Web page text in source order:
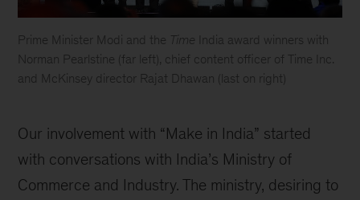
Prime Minister Modi and the Time India award winners with
Norman Pearlstine (far left), chief content officer of Time Inc.
and McKinsey director Rajat Dhawan (last on right)
Our involvement with “Make in India” started
with conversations with India’s Ministry of
Commerce and Industry. The ministry, desiring to